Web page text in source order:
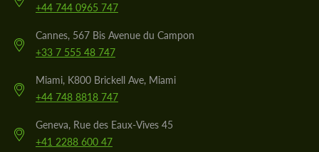
+44 744 0965 747
Cannes, 567 Bis Avenue du Campon
+33 7 555 48 747
Miami, K800 Brickell Ave, Miami
+44 748 8818 747
Geneva, Rue des Eaux-Vives 45
+41 2288 600 47